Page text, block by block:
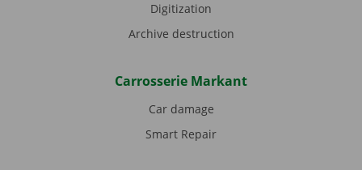
Digitization
Archive destruction
Carrosserie Markant
Car damage
Smart Repair